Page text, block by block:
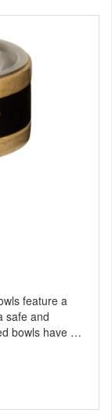
feature a
safe and
bowls have a
with a gold
resistant and
its tip